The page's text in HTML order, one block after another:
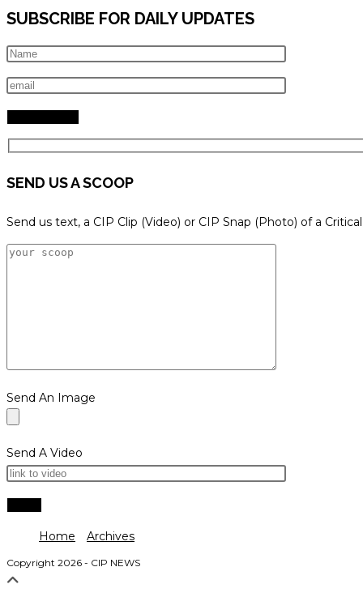
SUBSCRIBE FOR DAILY UPDATES
SEND US A SCOOP
Send us text, a CIP Clip (Video) or CIP Snap (Photo) of a
Send An Image
Send A Video
Home Archives
Copyright 2026 - CIP NEWS